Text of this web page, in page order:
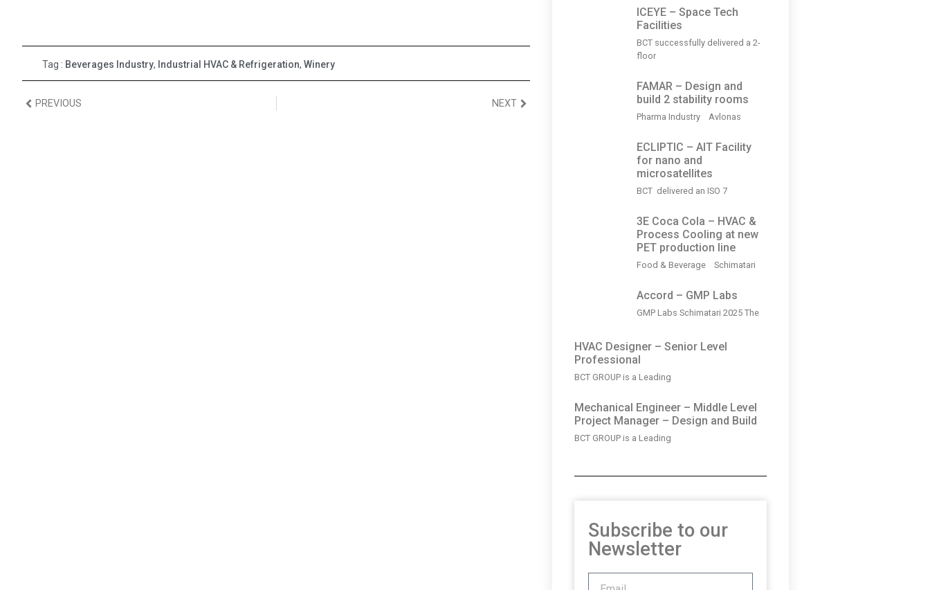
Tag : Beverages Industry, Industrial HVAC & Refrigeration, Winery
PREVIOUS NEXT
ICEYE – Space Tech
Facilities
BCT successfully delivered a 2-
floor
FAMAR – Design and
build 2 stability rooms
Pharma Industry Avlonas
ECLIPTIC – AIT Facility
for nano and
microsatellites
BCT delivered an ISO 7
3Ε Coca Cola – HVAC &
Process Cooling at new
PET production line
Food & Beverage Schimatari
Accord – GMP Labs
GMP Labs Schimatari 2025 The
HVAC Designer – Senior Level
Professional
BCT GROUP is a Leading
Mechanical Engineer – Middle Level
Project Manager – Design and Build
BCT GROUP is a Leading
Subscribe to our
Newsletter